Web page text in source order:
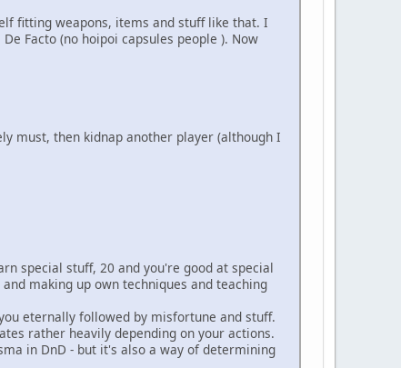
fitting weapons, items and stuff like that. I
Facto (no hoipoi capsules people ). Now
must, then kidnap another player (although I
special stuff, 20 and you're good at special
making up own techniques and teaching
eternally followed by misfortune and stuff.
rather heavily depending on your actions.
in DnD - but it's also a way of determining